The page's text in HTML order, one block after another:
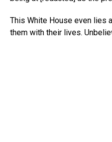
This White House even lies
them with their lives.